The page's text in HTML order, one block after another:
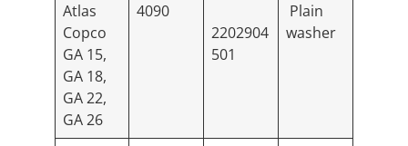
Atlas
Copco
GA 15,
GA 18,
GA 22,
GA 26
4090
2202904
501
Plain
washer